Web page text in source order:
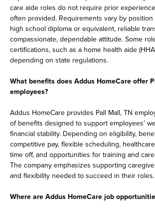
care aide roles do not require prior
often provided. Requirements vary by
high school diploma or equivalent, reliable
compassionate, dependable attitude. Some
certifications, such as a home health aide
depending on state regulations.
What benefits does Addus HomeCare offer
employees?
Addus HomeCare provides Pall Mall, TN
of benefits designed to support employees’
financial stability. Depending on eligibility,
competitive pay, flexible scheduling,
time off, and opportunities for training and
The company emphasizes supporting
and flexibility needed to succeed in their roles.
Where are Addus HomeCare job